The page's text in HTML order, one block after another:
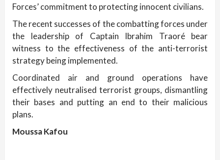
Forces’ commitment to protecting innocent civilians.
The recent successes of the combatting forces under
the leadership of Captain Ibrahim Traoré bear
witness to the effectiveness of the anti-terrorist
strategy being implemented.
Coordinated air and ground operations have
effectively neutralised terrorist groups, dismantling
their bases and putting an end to their malicious
plans.
Moussa Kafou